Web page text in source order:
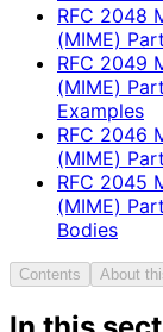
RFC 2048
(MIME)
RFC 2049
(MIME)
Examples
RFC 2046
(MIME)
RFC 2045
(MIME)
Bodies
Contents About